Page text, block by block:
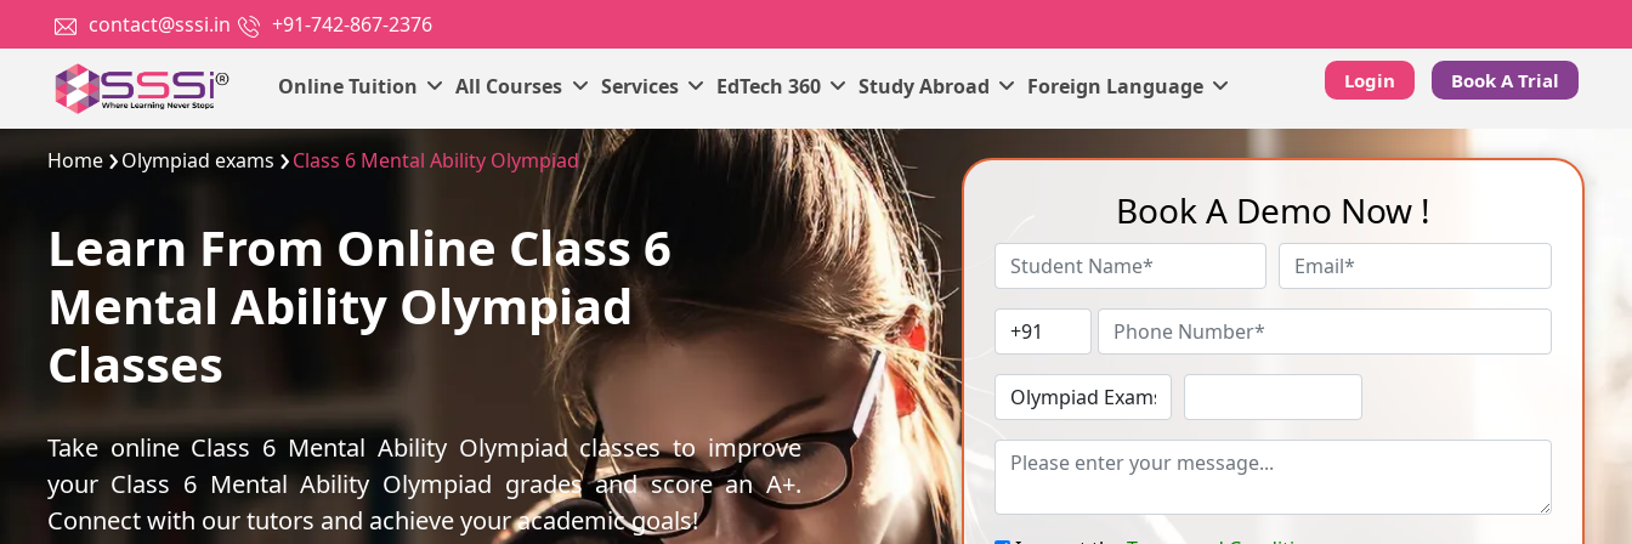
contact@sssi.in +91-742-867-2376
Online Tuition All Courses Services EdTech 360 Study Abroad Foreign Language Login Book A Trial
Home Olympiad exams Class 6 Mental Ability Olympiad
Learn From Online Class 6
Mental Ability Olympiad
Classes
Take online Class 6 Mental Ability Olympiad classes to improve
your Class 6 Mental Ability Olympiad grades and score an A+.
Connect with our tutors and achieve your academic goals!
Book A Demo Now !